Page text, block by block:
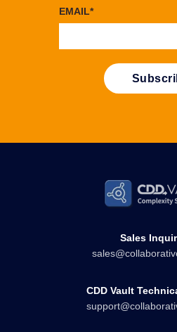
EMAIL*
Sales
CDD Vault